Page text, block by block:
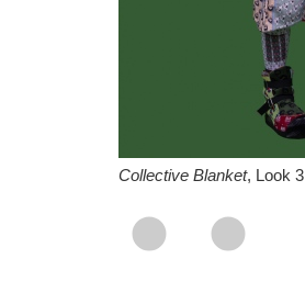
Collective Blanket, Look 3